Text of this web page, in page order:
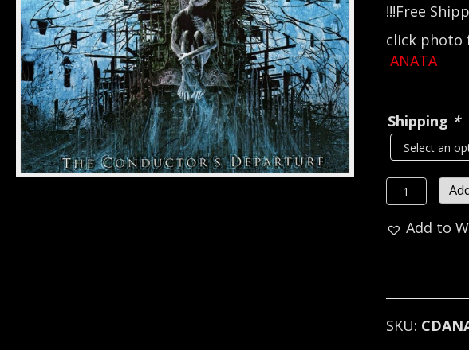
!!!Free
click photo
ANATA
Shipping *
ANATA
(Sweden)*
-
CD
Add to
SKU: